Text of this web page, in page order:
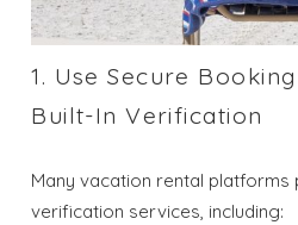
1. Use Secure
Built-In Verification
Many vacation rental platforms
verification services, including: